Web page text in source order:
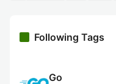
Following Tags
Go